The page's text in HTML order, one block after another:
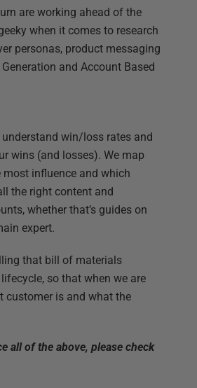
are working ahead of the
when it comes to research
personas, product messaging
and Account Based
win/loss rates and
wins (and losses). We map
influence and which
the right content and
whether that’s guides on
expert.
that bill of materials
so that when we are
customer is and what the
all of the above, please check